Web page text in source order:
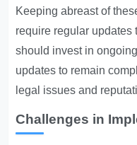
Keeping abreast of
require regular updates
should invest in
updates to remain
legal issues and
Challenges in